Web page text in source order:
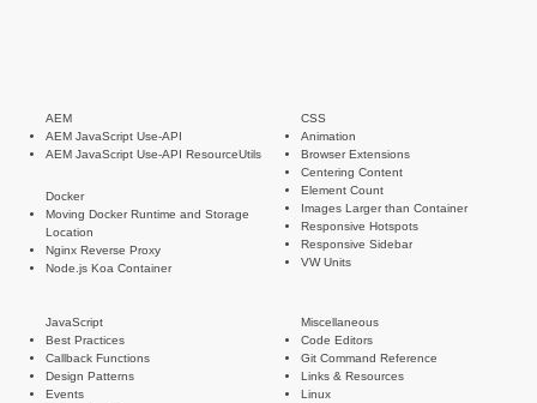
AEM
AEM JavaScript Use-API
AEM JavaScript Use-API ResourceUtils
Docker
Moving Docker Runtime and Storage
Location
Nginx Reverse Proxy
Node.js Koa Container
CSS
Animation
Browser Extensions
Centering Content
Element Count
Images Larger than Container
Responsive Hotspots
Responsive Sidebar
VW Units
JavaScript
Best Practices
Callback Functions
Design Patterns
Events
Miscellaneous
Code Editors
Git Command Reference
Links & Resources
Linux